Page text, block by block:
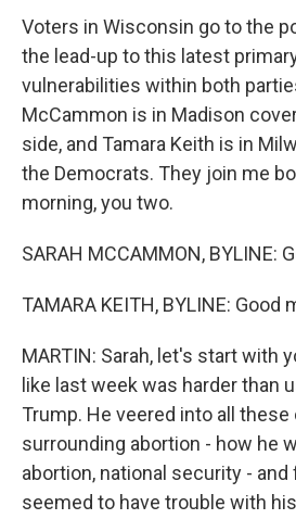
Voters in Wisconsin go to the
the lead-up to this latest
vulnerabilities within both
McCammon is in Madison
side, and Tamara Keith is in
the Democrats. They join me
morning, you two.
SARAH MCCAMMON, BYLINE:
TAMARA KEITH, BYLINE: Good
MARTIN: Sarah, let's start with
like last week was harder than
Trump. He veered into all
surrounding abortion - how he
abortion, national security - and
seemed to have trouble with